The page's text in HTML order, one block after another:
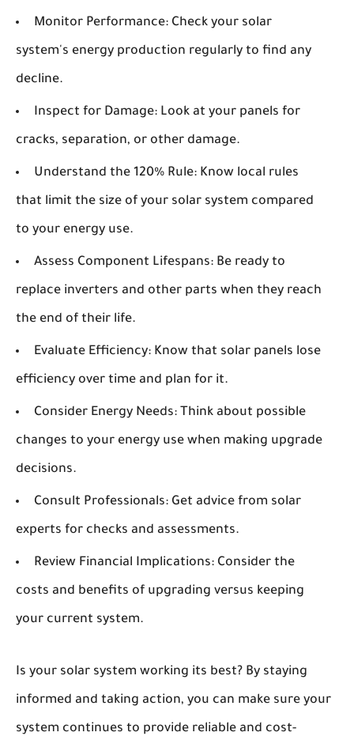
Monitor Performance: Check your solar
system's energy production regularly to find any
decline.
Inspect for Damage: Look at your panels for
cracks, separation, or other damage.
Understand the 120% Rule: Know local rules
that limit the size of your solar system compared
to your energy use.
Assess Component Lifespans: Be ready to
replace inverters and other parts when they reach
the end of their life.
Evaluate Efficiency: Know that solar panels lose
efficiency over time and plan for it.
Consider Energy Needs: Think about possible
changes to your energy use when making upgrade
decisions.
Consult Professionals: Get advice from solar
experts for checks and assessments.
Review Financial Implications: Consider the
costs and benefits of upgrading versus keeping
your current system.
Is your solar system working its best? By staying
informed and taking action, you can make sure your
system continues to provide reliable and cost-